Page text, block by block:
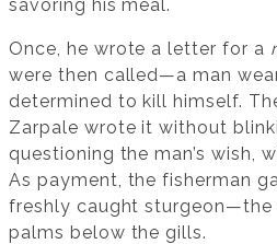
savoring his meal.
Once, he wrote a letter for a
were then called—a man
determined to kill himself.
Zarpale wrote it without
questioning the man’s wish,
As payment, the fisherman
freshly caught
palms below the gills.